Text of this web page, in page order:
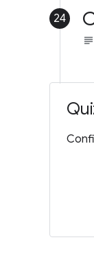
24
subject